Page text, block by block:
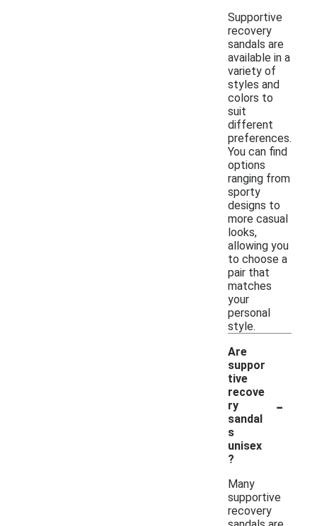
Supportive
recovery
sandals are
available in a
variety of
styles and
colors to
suit
different
preferences.
You can find
options
ranging from
sporty
designs to
more casual
looks,
allowing you
to choose a
pair that
matches
your
personal
style.
Are
suppor
tive
recove
ry
sandal
s
unisex
?
-
Many
supportive
recovery